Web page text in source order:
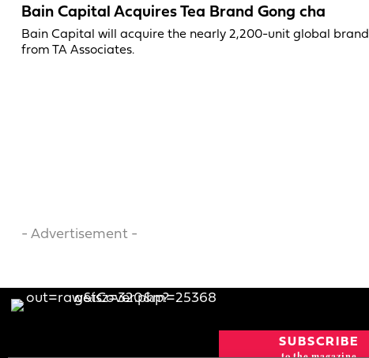
Bain Capital Acquires Tea Brand Gong cha
Bain Capital will acquire the nearly 2,200-unit global brand
from TA Associates.
- Advertisement -
SUBSCRIBE